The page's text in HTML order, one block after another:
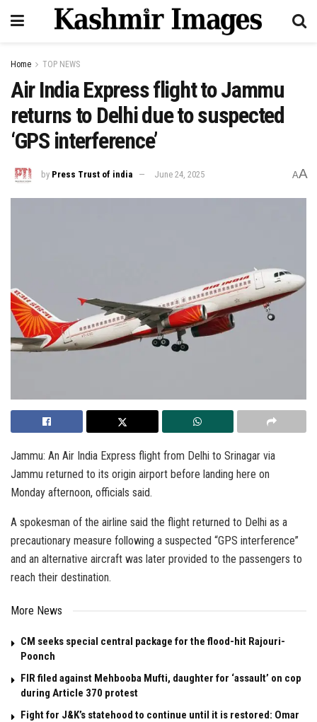
Home TOP NEWS
Air India Express flight to Jammu
returns to Delhi due to suspected
‘GPS interference’
by Press Trust of india June 24, 2025 AA
Jammu: An Air India Express flight from Delhi to Srinagar via
Jammu returned to its origin airport before landing here on
Monday afternoon, officials said.
A spokesman of the airline said the flight returned to Delhi as a
precautionary measure following a suspected “GPS interference”
and an alternative aircraft was later provided to the passengers to
reach their destination.
More News
CM seeks special central package for the flood-hit Rajouri-
Poonch
FIR filed against Mehbooba Mufti, daughter for ‘assault’ on cop
during Article 370 protest
Fight for J&K’s statehood to continue until it is restored: Omar